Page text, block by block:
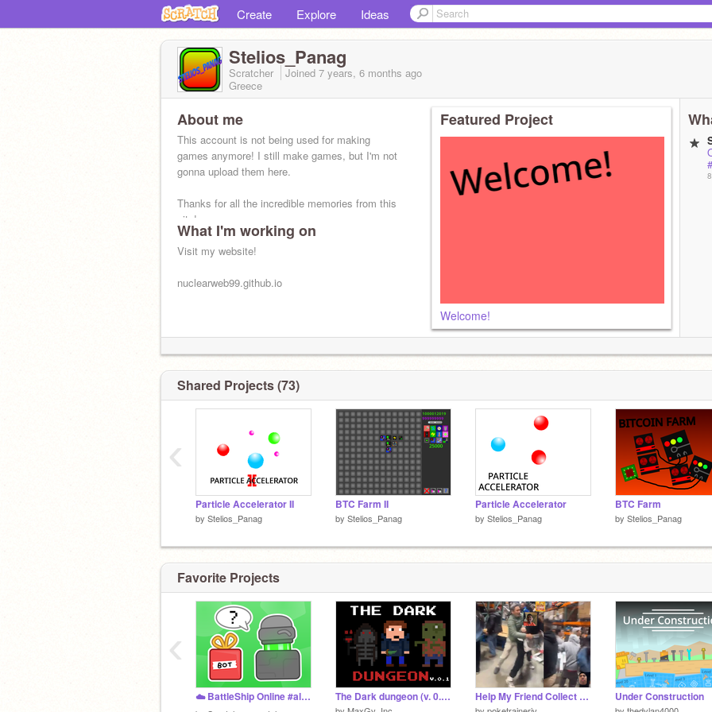
Create Explore Ideas
Stelios_Panag
Scratcher Joined 7 years, 6 months ago
Greece
About me
This account is not being used for making
games anymore! I still make games, but I'm not
gonna upload them here.
Thanks for all the incredible memories from this
site!
What I'm working on
Visit my website!
nuclearweb99.github.io
Featured Project
Welcome!
Shared Projects (73)
Particle Accelerator II
by Stelios_Panag
BTC Farm II
by Stelios_Panag
Particle Accelerator
by Stelios_Panag
BTC Farm
by Stelios_Panag
‹
Favorite Projects
☁️ BattleShip Online #all #games #online #multiplayer #battle #ship #trending The Dark dungeon (v. 0.1) #Games #animations #explore #music Help My Friend Collect Pokemon Cards! Under Construction
‹